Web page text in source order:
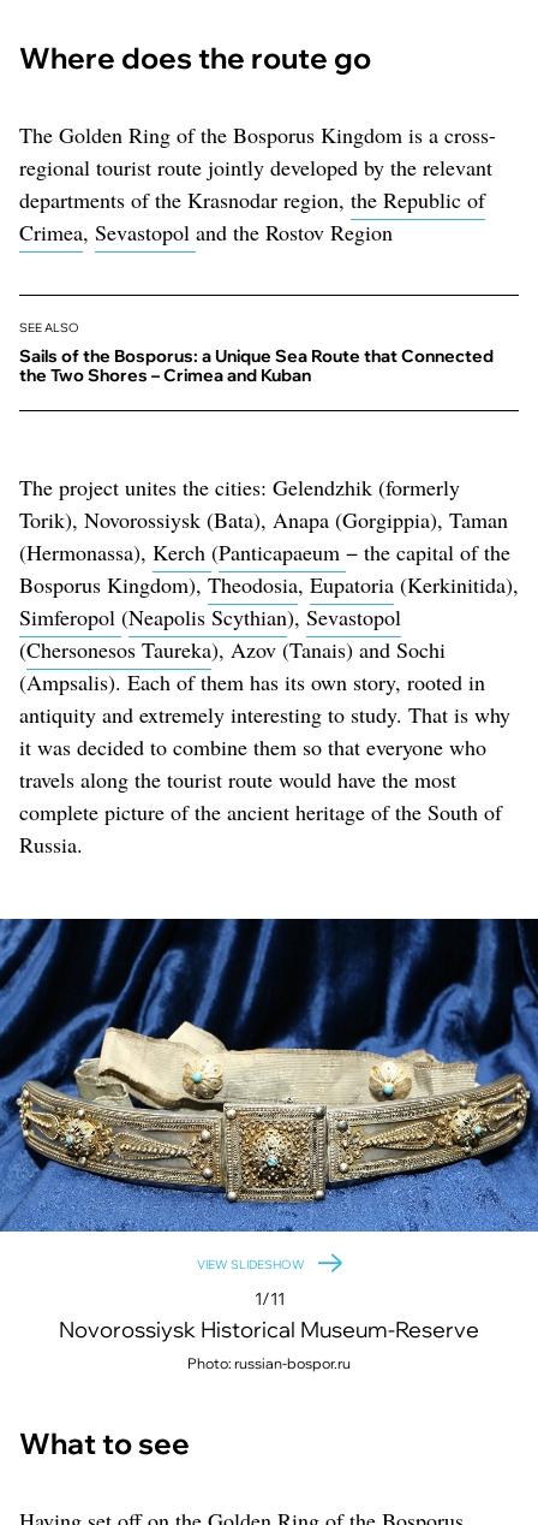
Where does the route go
The Golden Ring of the Bosporus Kingdom is a cross-
regional tourist route jointly developed by the relevant
departments of the Krasnodar region, the Republic of
Crimea, Sevastopol and the Rostov Region
SEE ALSO
Sails of the Bosporus: a Unique Sea Route that Connected
the Two Shores – Crimea and Kuban
The project unites the cities: Gelendzhik (formerly
Torik), Novorossiysk (Bata), Anapa (Gorgippia), Taman
(Hermonassa), Kerch (Panticapaeum − the capital of the
Bosporus Kingdom), Theodosia, Eupatoria (Kerkinitida),
Simferopol (Neapolis Scythian), Sevastopol
(Chersonesos Taureka), Azov (Tanais) and Sochi
(Ampsalis). Each of them has its own story, rooted in
antiquity and extremely interesting to study. That is why
it was decided to combine them so that everyone who
travels along the tourist route would have the most
complete picture of the ancient heritage of the South of
Russia.
VIEW SLIDESHOW
1/11
Novorossiysk Historical Museum-Reserve
Photo: russian-bospor.ru
What to see